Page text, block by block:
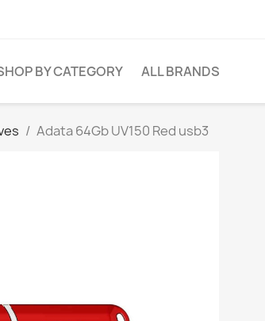
BY CATEGORY ALL BRANDS
Adata 64Gb UV150 Red usb3